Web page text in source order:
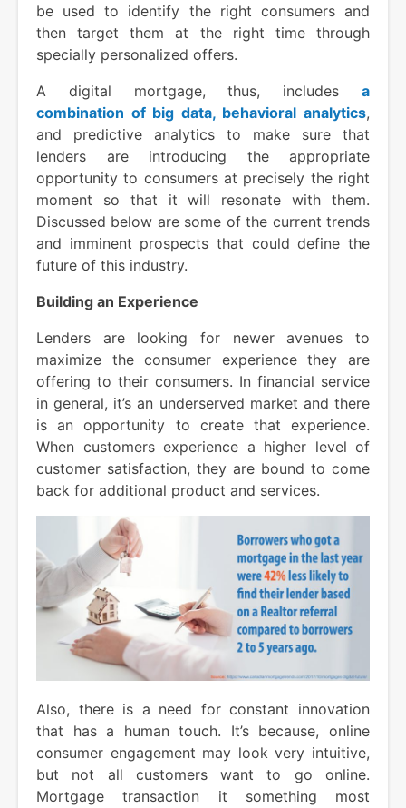
be used to identify the right consumers and
then target them at the right time through
specially personalized offers.
A digital mortgage, thus, includes a
combination of big data, behavioral analytics,
and predictive analytics to make sure that
lenders are introducing the appropriate
opportunity to consumers at precisely the right
moment so that it will resonate with them.
Discussed below are some of the current trends
and imminent prospects that could define the
future of this industry.
Building an Experience
Lenders are looking for newer avenues to
maximize the consumer experience they are
offering to their consumers. In financial service
in general, it’s an underserved market and there
is an opportunity to create that experience.
When customers experience a higher level of
customer satisfaction, they are bound to come
back for additional product and services.
Also, there is a need for constant innovation
that has a human touch. It’s because, online
consumer engagement may look very intuitive,
but not all customers want to go online.
Mortgage transaction it something most